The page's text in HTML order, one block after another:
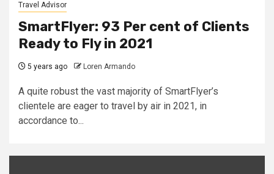
Travel Advisor
SmartFlyer: 93 Per cent of Clients
Ready to Fly in 2021
5 years ago Loren Armando
A quite robust the vast majority of SmartFlyer’s
clientele are eager to travel by air in 2021, in
accordance to...